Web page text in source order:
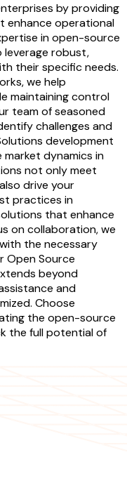
by providing
enhance operational
in open-source
leverage robust,
their specific needs.
we help
maintaining control
team of seasoned
challenges and
development
market dynamics in
not only meet
drive your
practices in
that enhance
on collaboration, we
the necessary
Open Source
beyond
and
Choose
the open-source
the full potential of